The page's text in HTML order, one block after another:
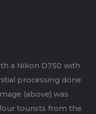
a Nikon D750 with
processing done
(above) was
tourists from the